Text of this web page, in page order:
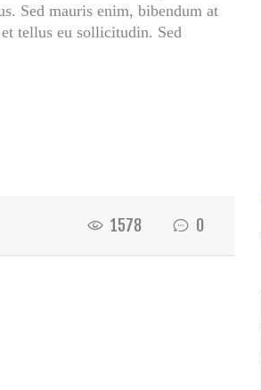
Sed mauris enim, bibendum at
tellus eu sollicitudin. Sed
1578 0